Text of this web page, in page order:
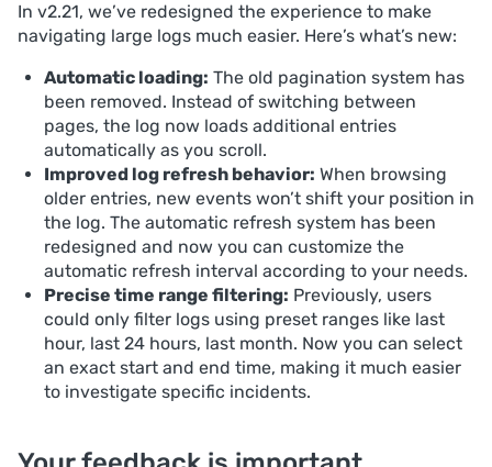
In v2.21, we’ve redesigned the experience to make
navigating large logs much easier. Here’s what’s new:
Automatic loading: The old pagination system has
been removed. Instead of switching between
pages, the log now loads additional entries
automatically as you scroll.
Improved log refresh behavior: When browsing
older entries, new events won’t shift your position in
the log. The automatic refresh system has been
redesigned and now you can customize the
automatic refresh interval according to your needs.
Precise time range filtering: Previously, users
could only filter logs using preset ranges like last
hour, last 24 hours, last month. Now you can select
an exact start and end time, making it much easier
to investigate specific incidents.